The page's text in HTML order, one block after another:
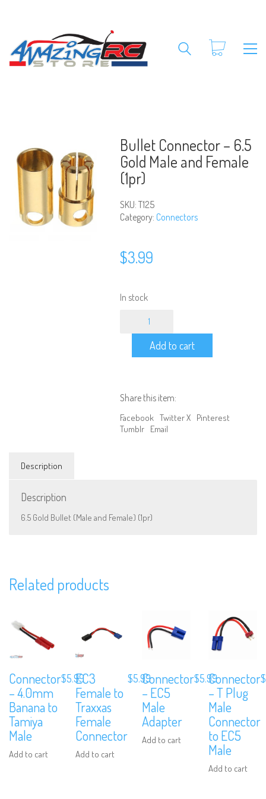
Bullet Connector – 6.5
Gold Male and Female
(1pr)
SKU: T125
Category: Connectors
$3.99
In stock
Connector
Gold
Female
(1pr)
quantity
Add to cart
Share this item:
Facebook Twitter X Pinterest
Tumblr Email
Description
Description
6.5 Gold Bullet (Male and Female) (1pr)
Related products
Connector
– 4.0mm
Banana to
Tamiya
Male
Add to cart
$5.99EC3
Female to
Traxxas
Female
Connector
Add to cart
$5.99Connector
– EC5
Male
Adapter
Add to cart
$5.99Connector
– T Plug
Male
Connector
to EC5
Male
Add to cart
$
We are Social, Follow Us
Sign up to our newsletter and never miss out on exclusive offers,
and events info.